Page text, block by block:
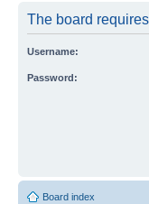
The board
Username:
Password:
Board index